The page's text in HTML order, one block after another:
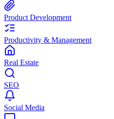
Product Development
Productivity & Management
Real Estate
SEO
Social Media